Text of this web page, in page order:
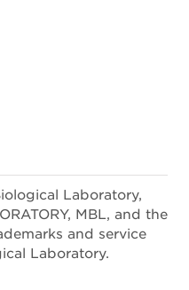
Laboratory,
MBL, and the
and service
Laboratory.